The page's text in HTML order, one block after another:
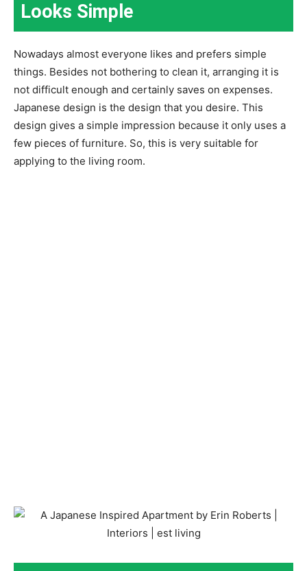
Looks Simple
Nowadays almost everyone likes and prefers simple
things. Besides not bothering to clean it, arranging it is
not difficult enough and certainly saves on expenses.
Japanese design is the design that you desire. This
design gives a simple impression because it only uses a
few pieces of furniture. So, this is very suitable for
applying to the living room.